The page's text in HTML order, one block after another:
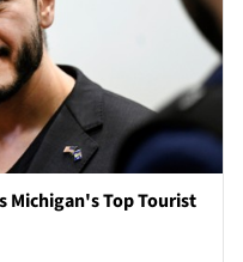
Michigan's Top Tourist